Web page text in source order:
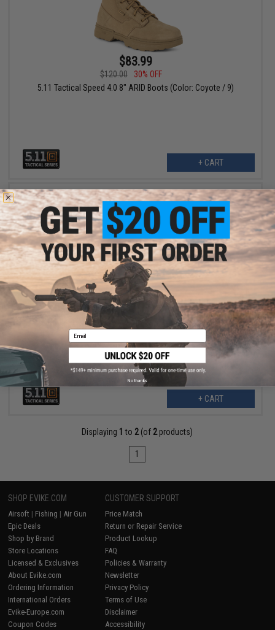
$83.99
$120.00
30% OFF
5.11 Tactical Speed 4.0 8" ARID Boots (Color: Coyote / 9)
+ CART
$70.99
$120.00
5.11 Tactical Speed 4.0 8" ARID Boots (Color: Coyote / 7.5)
+ CART
Displaying 1 to 2(of 2products)
1
SHOP EVIKE.COM
Airsoft | Fishing | Air Gun
Epic Deals
Shop by Brand
Store Locations
Licensed & Exclusives
About Evike.com
Ordering Information
International Orders
Evike-Europe.com
Coupon Codes
CUSTOMER SUPPORT
Price Match
Return or Repair Service
Product Lookup
FAQ
Policies & Warranty
Newsletter
Privacy Policy
Terms of Use
Disclaimer
Accessibility
Email
No thanks